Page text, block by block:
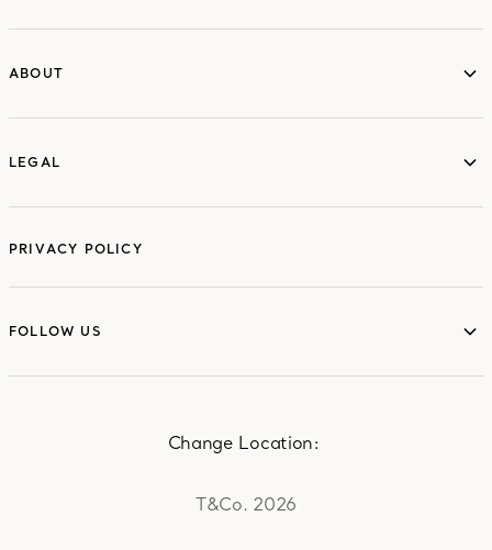
ABOUT
LEGAL
PRIVACY POLICY
FOLLOW US
T&Co. 2026
Change Location: